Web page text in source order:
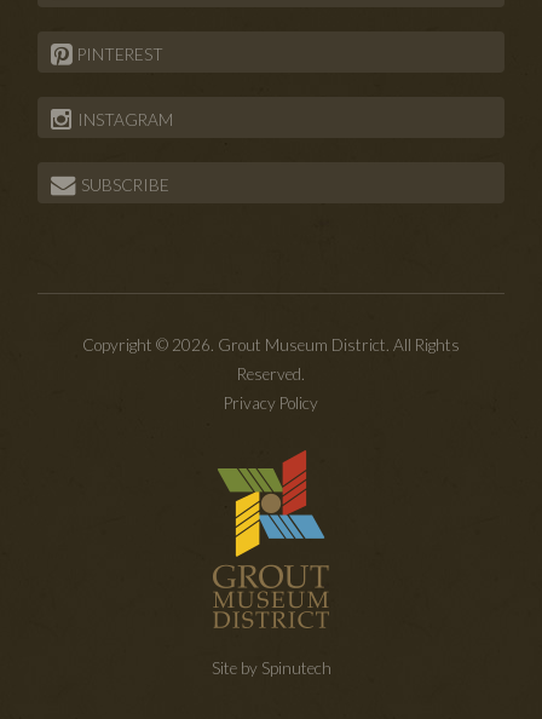
PINTEREST
INSTAGRAM
SUBSCRIBE
Copyright © 2026. Grout Museum District. All Rights
Reserved.
Privacy Policy
Site by Spinutech